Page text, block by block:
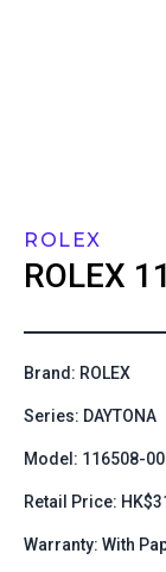
ROLEX
ROLEX
Brand: ROLEX
Series: DAYTONA
Model: 116508-
Retail Price:
Warranty: With